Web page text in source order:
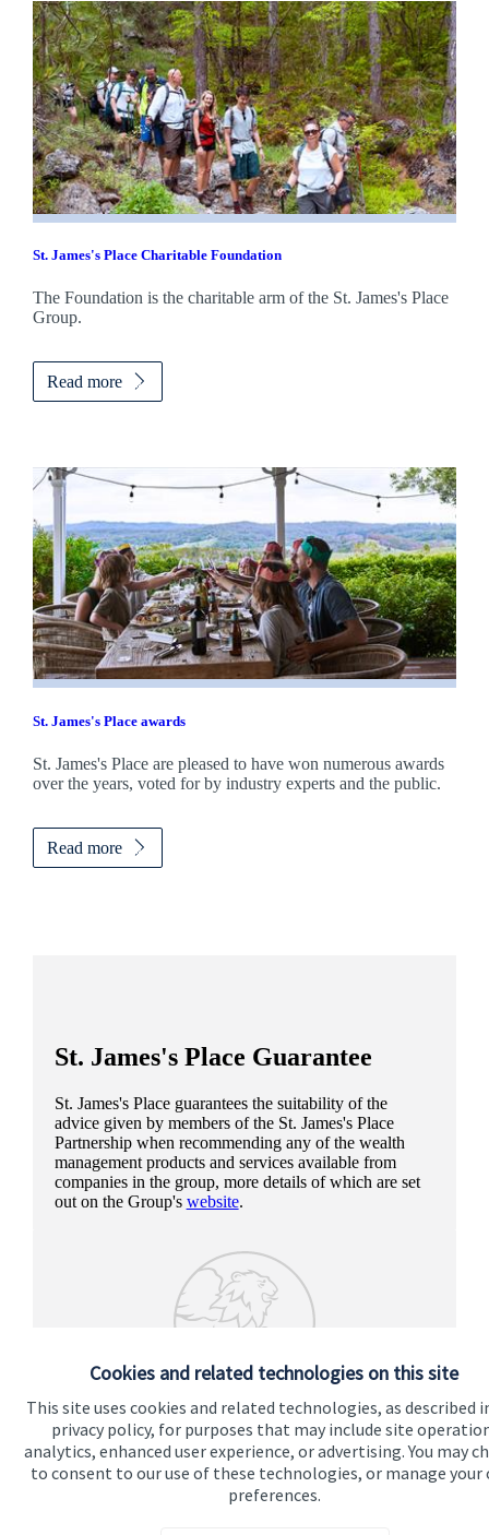
Cookies and related technologies on this site
This site uses cookies and related technologies, as described
privacy policy, for purposes that may include site
analytics, enhanced user experience, or advertising. You may
to consent to our use of these technologies, or manage your
preferences.
St. James'sPlace Charitable Foundation
The Foundation is the charitable arm of the St. James'sPlace
Group.
Read more
St. James'sPlace awards
St. James'sPlace are pleased to have won numerous awards
over the years, voted for by industry experts and the public.
Read more
St. James'sPlace Guarantee
St. James'sPlace guarantees the suitability of the
advice given by members of the St. James'sPlace
Partnership when recommending any of the wealth
management products and services available from
companies in the group, more details of which are set
out on the Group's website.